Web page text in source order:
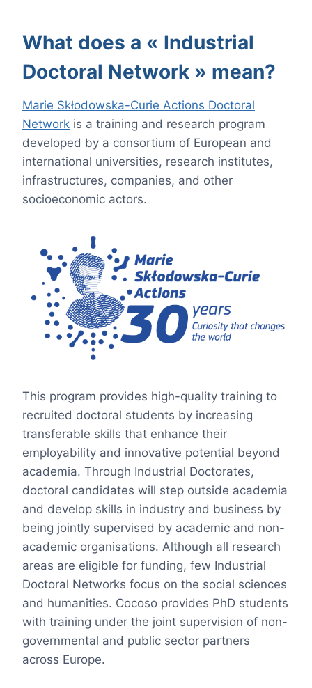
What does a « Industrial
Doctoral Network » mean?
Marie Skłodowska-Curie Actions Doctoral
Network is a training and research program
developed by a consortium of European and
international universities, research institutes,
infrastructures, companies, and other
socioeconomic actors.
This program provides high-quality training to
recruited doctoral students by increasing
transferable skills that enhance their
employability and innovative potential beyond
academia. Through Industrial Doctorates,
doctoral candidates will step outside academia
and develop skills in industry and business by
being jointly supervised by academic and non-
academic organisations. Although all research
areas are eligible for funding, few Industrial
Doctoral Networks focus on the social sciences
and humanities. Cocoso provides PhD students
with training under the joint supervision of non-
governmental and public sector partners
across Europe.